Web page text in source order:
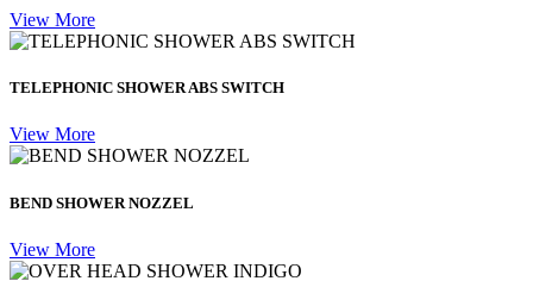
View More
TELEPHONIC SHOWER ABS SWITCH
View More
BEND SHOWER NOZZEL
View More